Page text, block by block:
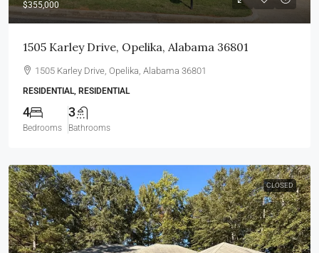
$355,000
1505 Karley Drive, Opelika, Alabama 36801
1505 Karley Drive, Opelika, Alabama 36801
RESIDENTIAL, RESIDENTIAL
4
Bedrooms
3
Bathrooms
CLOSED